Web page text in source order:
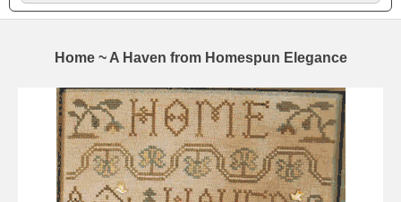
Home ~ A Haven from Homespun Elegance